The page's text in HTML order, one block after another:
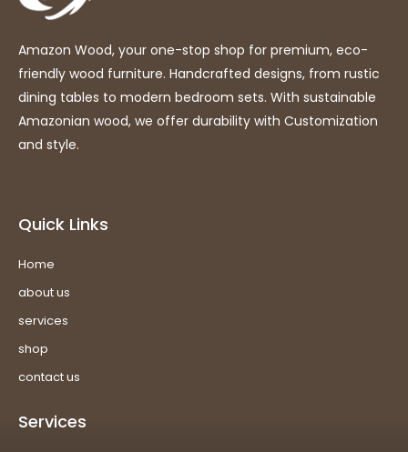
Amazon Wood, your one-stop shop for premium, eco-
friendly wood furniture. Handcrafted designs, from rustic
dining tables to modern bedroom sets. With sustainable
Amazonian wood, we offer durability with Customization
and style.
Quick Links
Home
about us
services
shop
contact us
Services